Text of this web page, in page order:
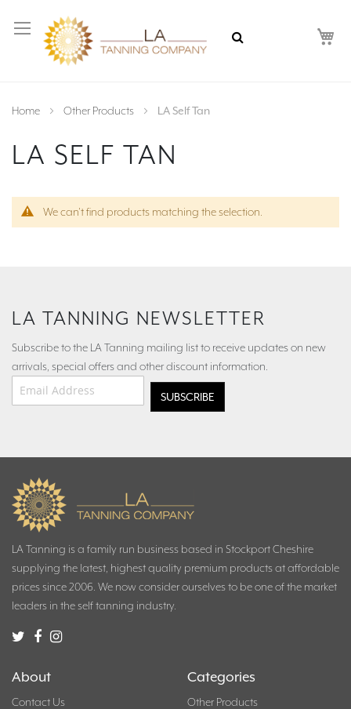
Home Other Products LA Self Tan
LA SELF TAN
We can't find products matching the selection.
LA TANNING NEWSLETTER
Subscribe to the LA Tanning mailing list to receive updates on new
arrivals, special offers and other discount information.
Email Address
LA Tanning is a family run business based in Stockport Cheshire
supplying the latest, highest quality premium products at affordable
prices since 2006. We now consider ourselves to be one of the market
leaders in the self tanning industry.
About
Contact Us
Categories
Other Products